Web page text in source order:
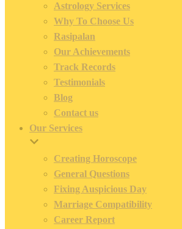
Astrology Services
Why To Choose Us
Rasipalan
Our Achievements
Track Records
Testimonials
Blog
Contact us
Our Services
Creating Horoscope
General Questions
Fixing Auspicious Day
Marriage Compatibility
Career Report